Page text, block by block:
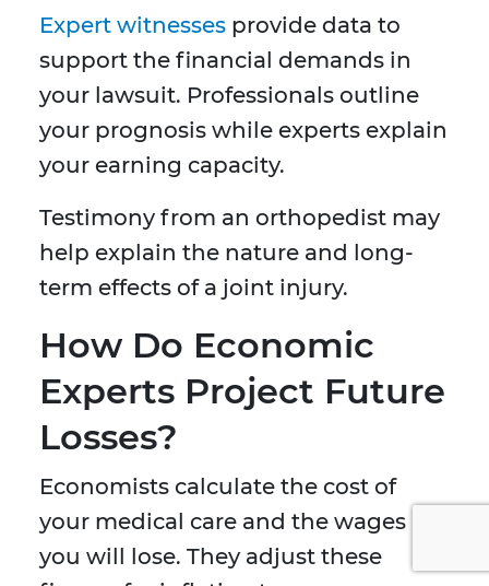
Expert witnesses provide data to
support the financial demands in
your lawsuit. Professionals outline
your prognosis while experts explain
your earning capacity.
Testimony from an orthopedist may
help explain the nature and long-
term effects of a joint injury.
How Do Economic
Experts Project Future
Losses?
Economists calculate the cost of
your medical care and the wages
you will lose. They adjust these